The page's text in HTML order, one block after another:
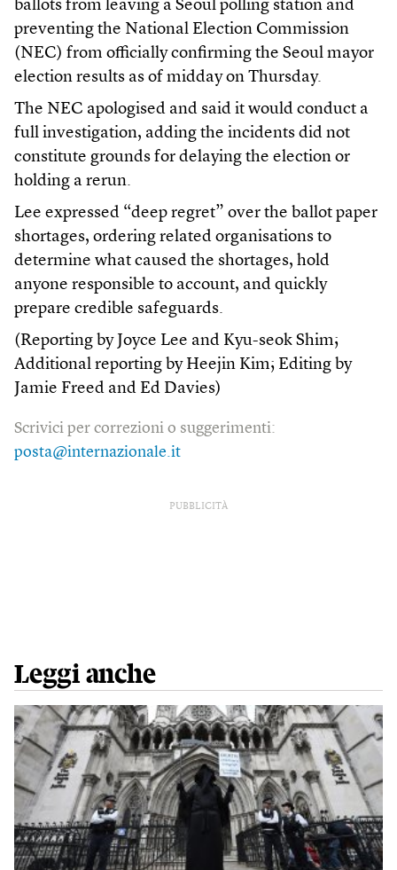
ballots from leaving a Seoul polling station and
preventing the National Election Commission
(NEC) from officially confirming the Seoul mayor
election results as of midday on Thursday.
The NEC apologised and said it would conduct a
full investigation, adding the incidents did not
constitute grounds for delaying the election or
holding a rerun.
Lee expressed “deep regret” over the ballot paper
shortages, ordering related organisations to
determine what caused the shortages, hold
anyone responsible to account, and quickly
prepare credible safeguards.
(Reporting by Joyce Lee and Kyu-seok Shim;
Additional reporting by Heejin Kim; Editing by
Jamie Freed and Ed Davies)
Scrivici per correzioni o suggerimenti:
posta@internazionale.it
PUBBLICITÀ
Leggi anche